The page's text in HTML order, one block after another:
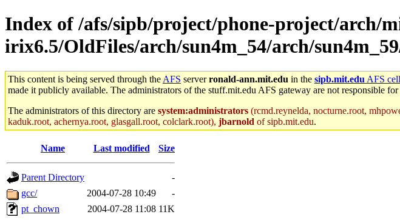
Index of /afs/sipb/project/phone-project/arch/
irix6.5/OldFiles/arch/sun4m_54/arch/
This content is being served through the AFS serverronald-ann.mit.edu in the sipb.mit.edu AFS cell
made it publicly available. The administrators of the stuff.mit.edu AFS gateway are not responsible
The administrators of this directory are system:administrators (rcmd.reynelda, nocturne.root,
kaduk.root, achernya.root, glasgall.root, colclark.root), jbarnold of sipb.mit.edu.
Name Last modified Size
Parent Directory
-
gcc/
2004-07-28 10:49
-
pt_chown
2004-07-28 11:08 11K